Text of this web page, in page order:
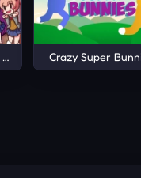
Doki Takeover!
Crazy Super